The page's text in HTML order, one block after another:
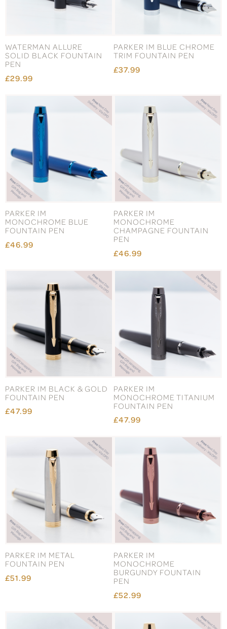
WATERMAN ALLURE
SOLID BLACK FOUNTAIN
PEN
£29.99
PARKER IM BLUE CHROME
TRIM FOUNTAIN PEN
£37.99
PARKER IM
MONOCHROME BLUE
FOUNTAIN PEN
£46.99
PARKER IM
MONOCHROME
CHAMPAGNE FOUNTAIN
PEN
£46.99
PARKER IM BLACK & GOLD
FOUNTAIN PEN
£47.99
PARKER IM
MONOCHROME TITANIUM
FOUNTAIN PEN
£47.99
PARKER IM METAL
FOUNTAIN PEN
£51.99
PARKER IM
MONOCHROME
BURGUNDY FOUNTAIN
PEN
£52.99